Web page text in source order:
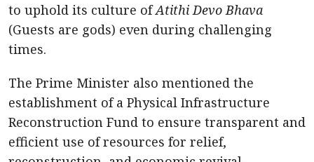
to uphold its culture ofAtithi Devo Bhava
(Guests are gods) even during challenging
times.
The Prime Minister also mentioned the
establishment of a Physical Infrastructure
Reconstruction Fund to ensure transparent and
efficient use of resources for relief,